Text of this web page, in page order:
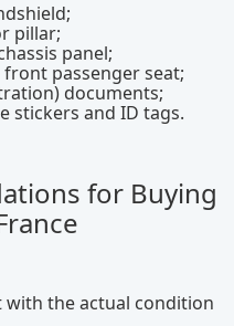
pillar;
panel;
passenger seat;
documents;
stickers and ID tags.
for Buying
with the actual condition